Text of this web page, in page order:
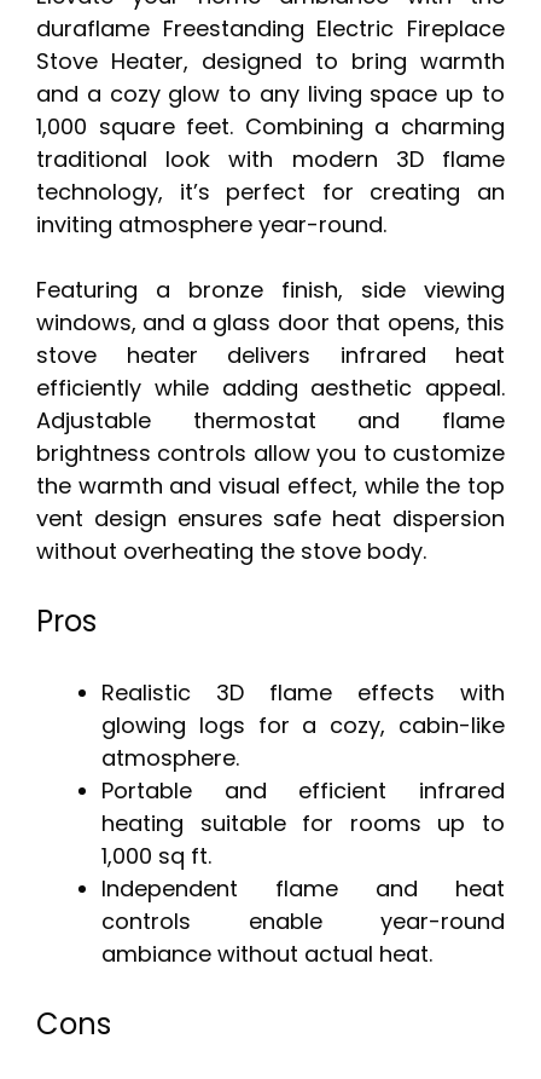
duraflame Freestanding Electric Fireplace
Stove Heater, designed to bring warmth
and a cozy glow to any living space up to
1,000 square feet. Combining a charming
traditional look with modern 3D flame
technology, it’s perfect for creating an
inviting atmosphere year-round.
Featuring a bronze finish, side viewing
windows, and a glass door that opens, this
stove heater delivers infrared heat
efficiently while adding aesthetic appeal.
Adjustable thermostat and flame
brightness controls allow you to customize
the warmth and visual effect, while the top
vent design ensures safe heat dispersion
without overheating the stove body.
Pros
Realistic 3D flame effects with
glowing logs for a cozy, cabin-like
atmosphere.
Portable and efficient infrared
heating suitable for rooms up to
1,000 sq ft.
Independent flame and heat
controls enable year-round
ambiance without actual heat.
Cons